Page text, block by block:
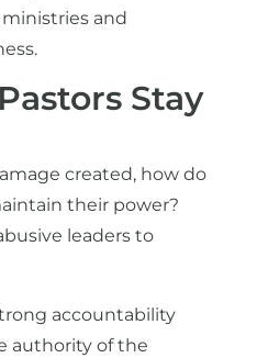
and
Stay
created, how do
their power?
leaders to
accountability
authority of the